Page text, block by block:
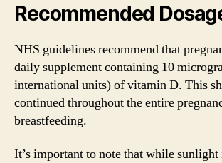
Recommended
NHS guidelines recommend that
daily supplement containing 10
international units) of vitamin D. This
continued throughout the entire
breastfeeding.
It’s important to note that while sunlight